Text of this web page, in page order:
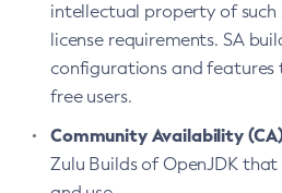
intellectual property of
license requirements. SA
configurations and
free users.
Community Availability
Zulu Builds of OpenJDK